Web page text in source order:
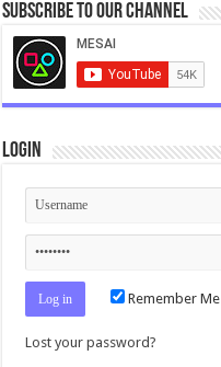
Subscribe to our Channel
Login
Remember Me
Lost your password?